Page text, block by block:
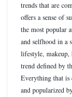
trends that are
offers a sense of
the most popular
and selfhood in a
lifestyle, makeup,
trend defined by
Everything that is
and popularized